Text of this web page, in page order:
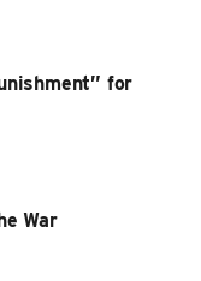
for
War